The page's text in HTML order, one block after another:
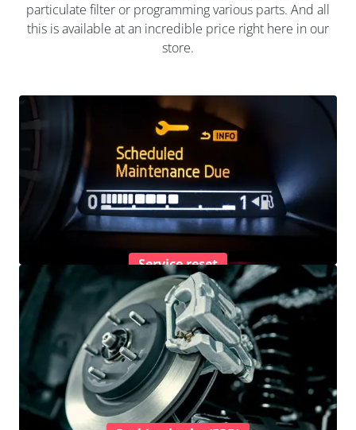
particulate filter or programming various parts. And all
this is available at an incredible price right here in our
store.
Service reset